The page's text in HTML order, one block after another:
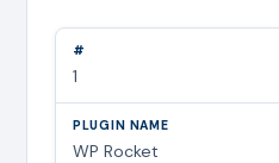
1
WP Rocket